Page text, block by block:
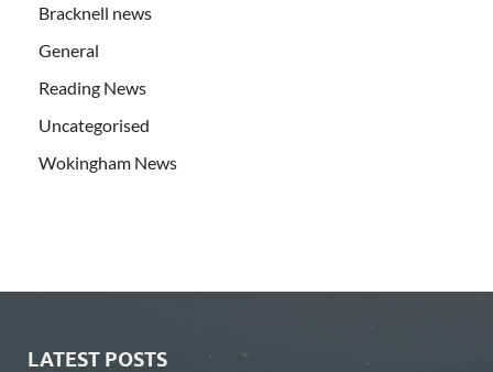
Bracknell news
General
Reading News
Uncategorised
Wokingham News
LATEST POSTS